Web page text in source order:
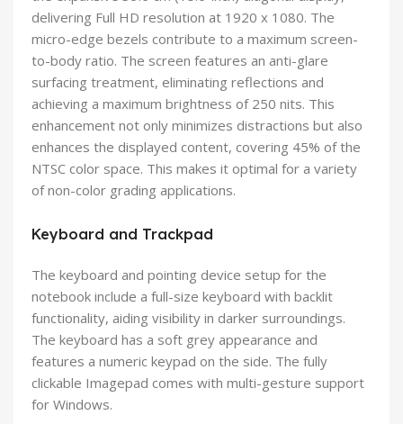
delivering Full HD resolution at 1920 x 1080. The
micro-edge bezels contribute to a maximum screen-
to-body ratio. The screen features an anti-glare
surfacing treatment, eliminating reflections and
achieving a maximum brightness of 250 nits. This
enhancement not only minimizes distractions but also
enhances the displayed content, covering 45% of the
NTSC color space. This makes it optimal for a variety
of non-color grading applications.
Keyboard and Trackpad
The keyboard and pointing device setup for the
notebook include a full-size keyboard with backlit
functionality, aiding visibility in darker surroundings.
The keyboard has a soft grey appearance and
features a numeric keypad on the side. The fully
clickable Imagepad comes with multi-gesture support
for Windows.